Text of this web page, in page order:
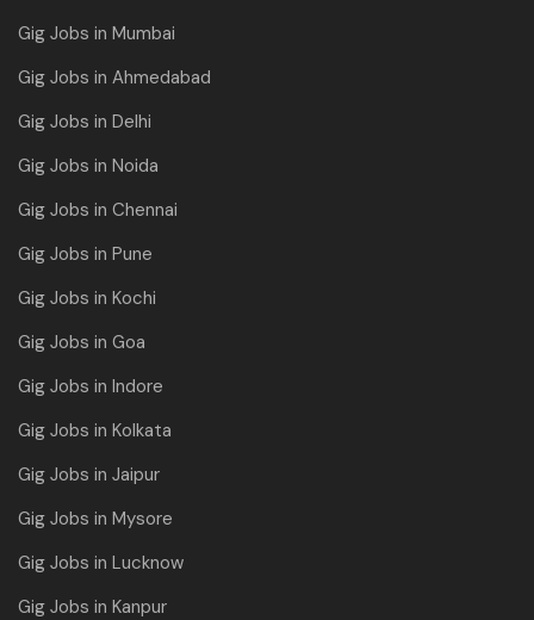
Gig Jobs in Mumbai
Gig Jobs in Ahmedabad
Gig Jobs in Delhi
Gig Jobs in Noida
Gig Jobs in Chennai
Gig Jobs in Pune
Gig Jobs in Kochi
Gig Jobs in Goa
Gig Jobs in Indore
Gig Jobs in Kolkata
Gig Jobs in Jaipur
Gig Jobs in Mysore
Gig Jobs in Lucknow
Gig Jobs in Kanpur